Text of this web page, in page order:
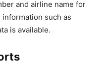
and airline name for
such as
is available.